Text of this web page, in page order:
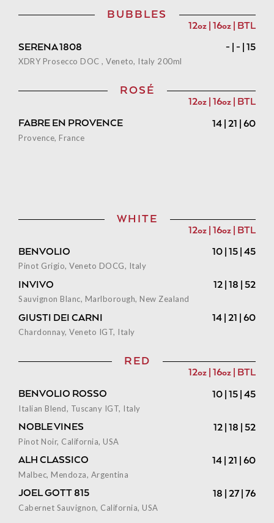
BUBBLES
12oz | 16oz | BTL
SERENA 1808
- | - | 15
XDRY Prosecco DOC , Veneto, Italy 200ml
ROSÉ
12oz | 16oz | BTL
FABRE EN PROVENCE
14 | 21 | 60
Provence, France
WHITE
12oz | 16oz | BTL
BENVOLIO
10 | 15 | 45
Pinot Grigio, Veneto DOCG, Italy
INVIVO 12 | 18 | 52
Sauvignon Blanc, Marlborough, New Zealand
GIUSTI DEI CARNI 14 | 21 | 60
Chardonnay, Veneto IGT, Italy
RED
12oz | 16oz | BTL
BENVOLIO ROSSO
10 | 15 | 45
Italian Blend, Tuscany IGT, Italy
NOBLE VINES 12 | 18 | 52
Pinot Noir, California, USA
ALH CLASSICO 14 | 21 | 60
Malbec, Mendoza, Argentina
JOEL GOTT 815 18 | 27 | 76
Cabernet Sauvignon, California, USA